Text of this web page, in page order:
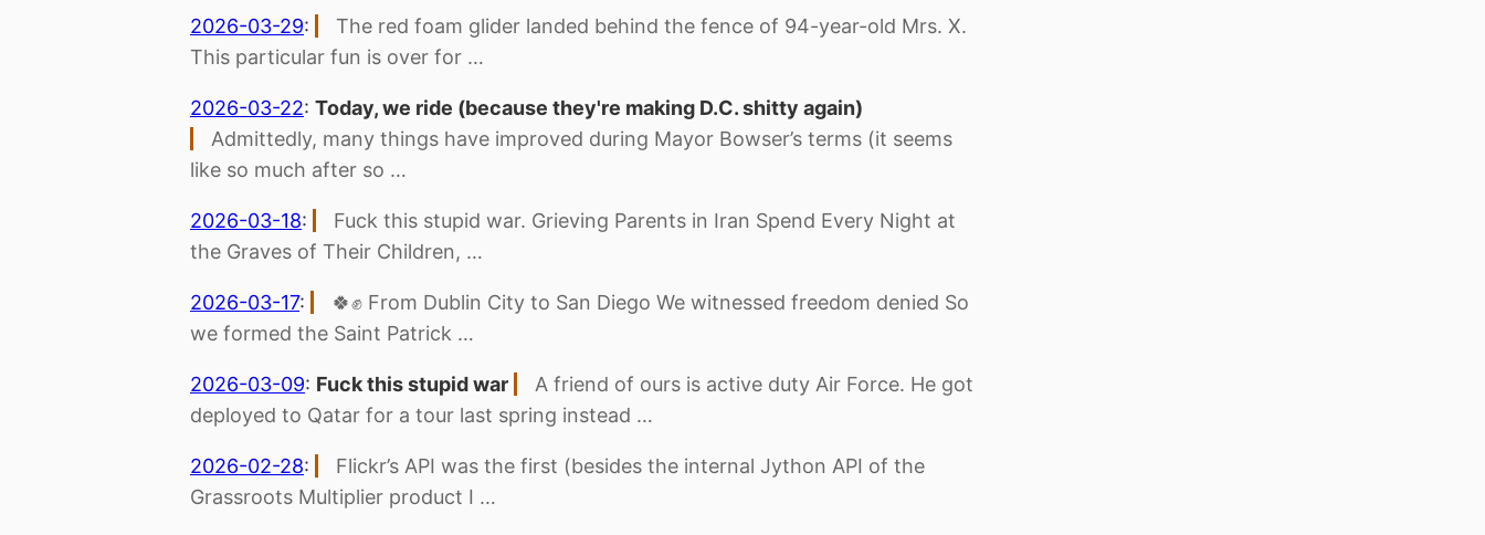
2026-03-29:
The red foam glider landed behind the fence of 94-year-old Mrs. X.
This particular fun is over for …
2026-03-22: Today, we ride (because they're making D.C. shitty again)
Admittedly, many things have improved during Mayor Bowser’s terms (it seems
like so much after so …
2026-03-18:
Fuck this stupid war. Grieving Parents in Iran Spend Every Night at
the Graves of Their Children, …
2026-03-17:
🍀✊ From Dublin City to San Diego We witnessed freedom denied So
we formed the Saint Patrick …
2026-03-09: Fuck this stupid war
A friend of ours is active duty Air Force. He got
deployed to Qatar for a tour last spring instead …
2026-02-28:
Flickr’s API was the first (besides the internal Jython API of the
Grassroots Multiplier product I …